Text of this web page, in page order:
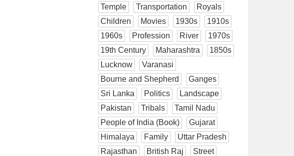
Temple
Transportation
Royals
Children
Movies 1930s
1910s
1960s
Profession River
1970s
19th Century
Maharashtra
1850s
Lucknow
Varanasi
Bourne and Shepherd
Ganges
Sri Lanka
Politics
Landscape
Pakistan
Tribals
Tamil Nadu
People of India (Book)
Gujarat
Himalaya
Family
Uttar Pradesh
Rajasthan
British Raj
Street